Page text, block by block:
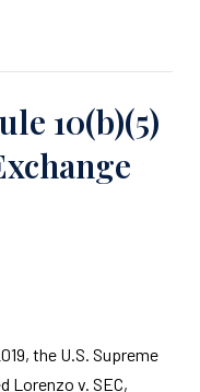
10(b)(5)
the U.S. Supreme
Lorenzo v. SEC,